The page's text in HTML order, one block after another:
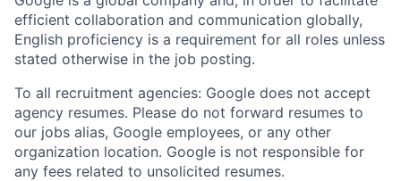
efficient collaboration and communication globally,
English proficiency is a requirement for all roles unless
stated otherwise in the job posting.
To all recruitment agencies: Google does not accept
agency resumes. Please do not forward resumes to
our jobs alias, Google employees, or any other
organization location. Google is not responsible for
any fees related to unsolicited resumes.